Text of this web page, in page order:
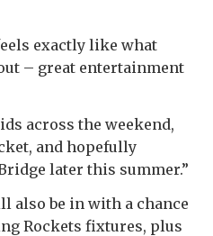
exactly like what
– great entertainment
across the weekend,
and hopefully
later this summer.”
also be in with a chance
Rockets fixtures, plus